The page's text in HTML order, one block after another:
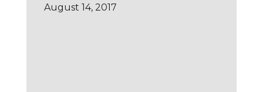
August 14, 2017